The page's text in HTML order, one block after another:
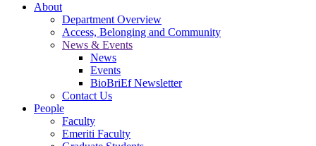
About
Department Overview
Access, Belonging and Community
News & Events
News
Events
BioBriEf Newsletter
Contact Us
People
Faculty
Emeriti Faculty